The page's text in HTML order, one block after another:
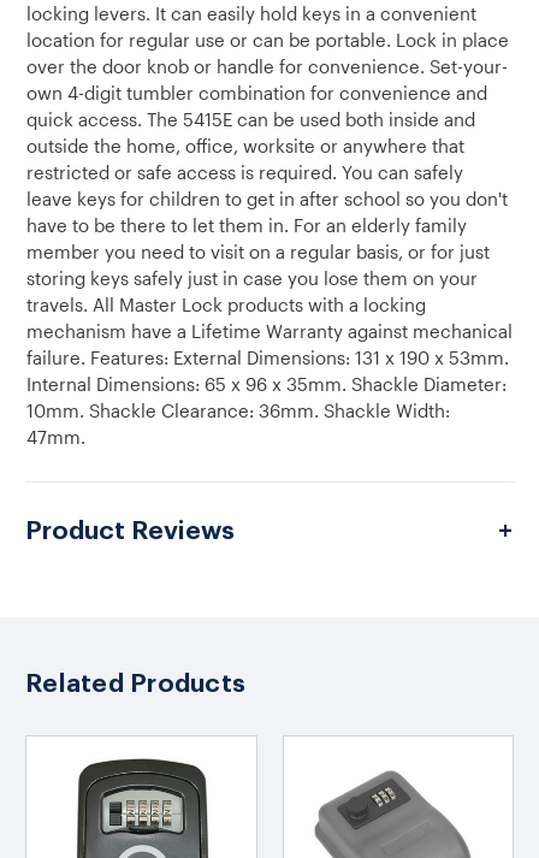
locking levers. It can easily hold keys in a convenient
location for regular use or can be portable. Lock in place
over the door knob or handle for convenience. Set-your-
own 4-digit tumbler combination for convenience and
quick access. The 5415E can be used both inside and
outside the home, office, worksite or anywhere that
restricted or safe access is required. You can safely
leave keys for children to get in after school so you don't
have to be there to let them in. For an elderly family
member you need to visit on a regular basis, or for just
storing keys safely just in case you lose them on your
travels. All Master Lock products with a locking
mechanism have a Lifetime Warranty against mechanical
failure. Features: External Dimensions: 131 x 190 x 53mm.
Internal Dimensions: 65 x 96 x 35mm. Shackle Diameter:
10mm. Shackle Clearance: 36mm. Shackle Width:
47mm.
Product Reviews
Related Products